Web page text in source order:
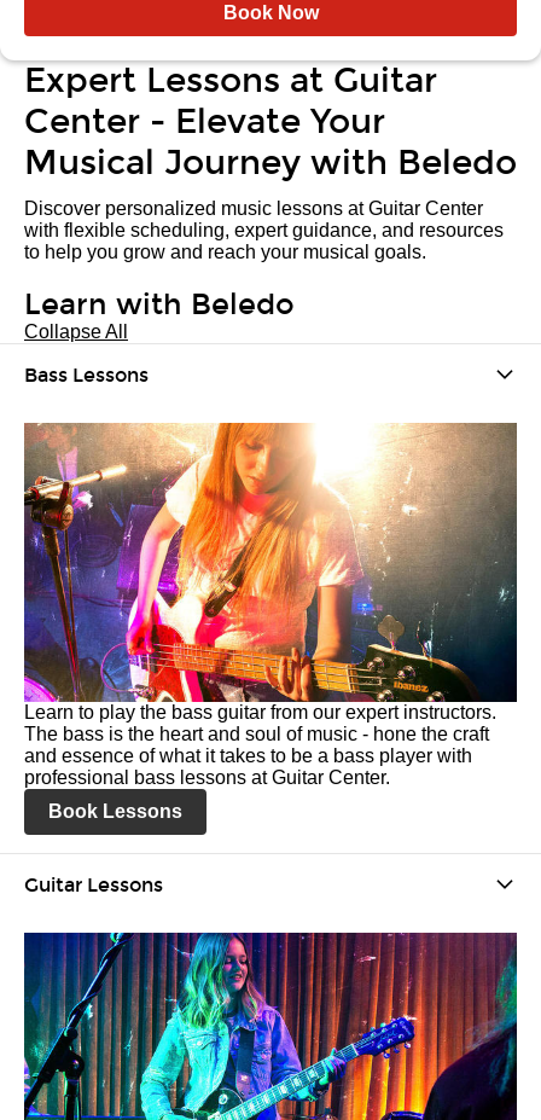
Book Now
Expert Lessons at Guitar
Center - Elevate Your
Musical Journey with Beledo
Discover personalized music lessons at Guitar Center
with flexible scheduling, expert guidance, and resources
to help you grow and reach your musical goals.
Learn with Beledo
Collapse All
Bass Lessons
Learn to play the bass guitar from our expert instructors.
The bass is the heart and soul of music - hone the craft
and essence of what it takes to be a bass player with
professional bass lessons at Guitar Center.
Book Lessons
Guitar Lessons